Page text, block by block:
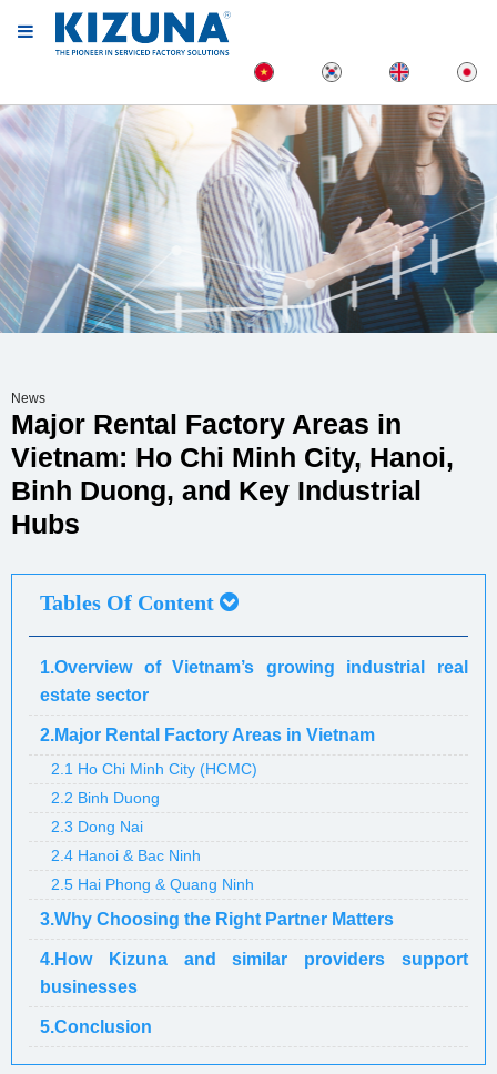
News
Major Rental Factory Areas in
Vietnam: Ho Chi Minh City, Hanoi,
Binh Duong, and Key Industrial
Hubs
Tables Of Content
1.Overview of Vietnam’s growing industrial real
estate sector
2.Major Rental Factory Areas in Vietnam
2.1 Ho Chi Minh City (HCMC)
2.2 Binh Duong
2.3 Dong Nai
2.4 Hanoi & Bac Ninh
2.5 Hai Phong & Quang Ninh
3.Why Choosing the Right Partner Matters
4.How Kizuna and similar providers support
businesses
5.Conclusion